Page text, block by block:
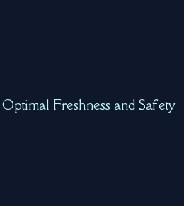
Freshness and Safety